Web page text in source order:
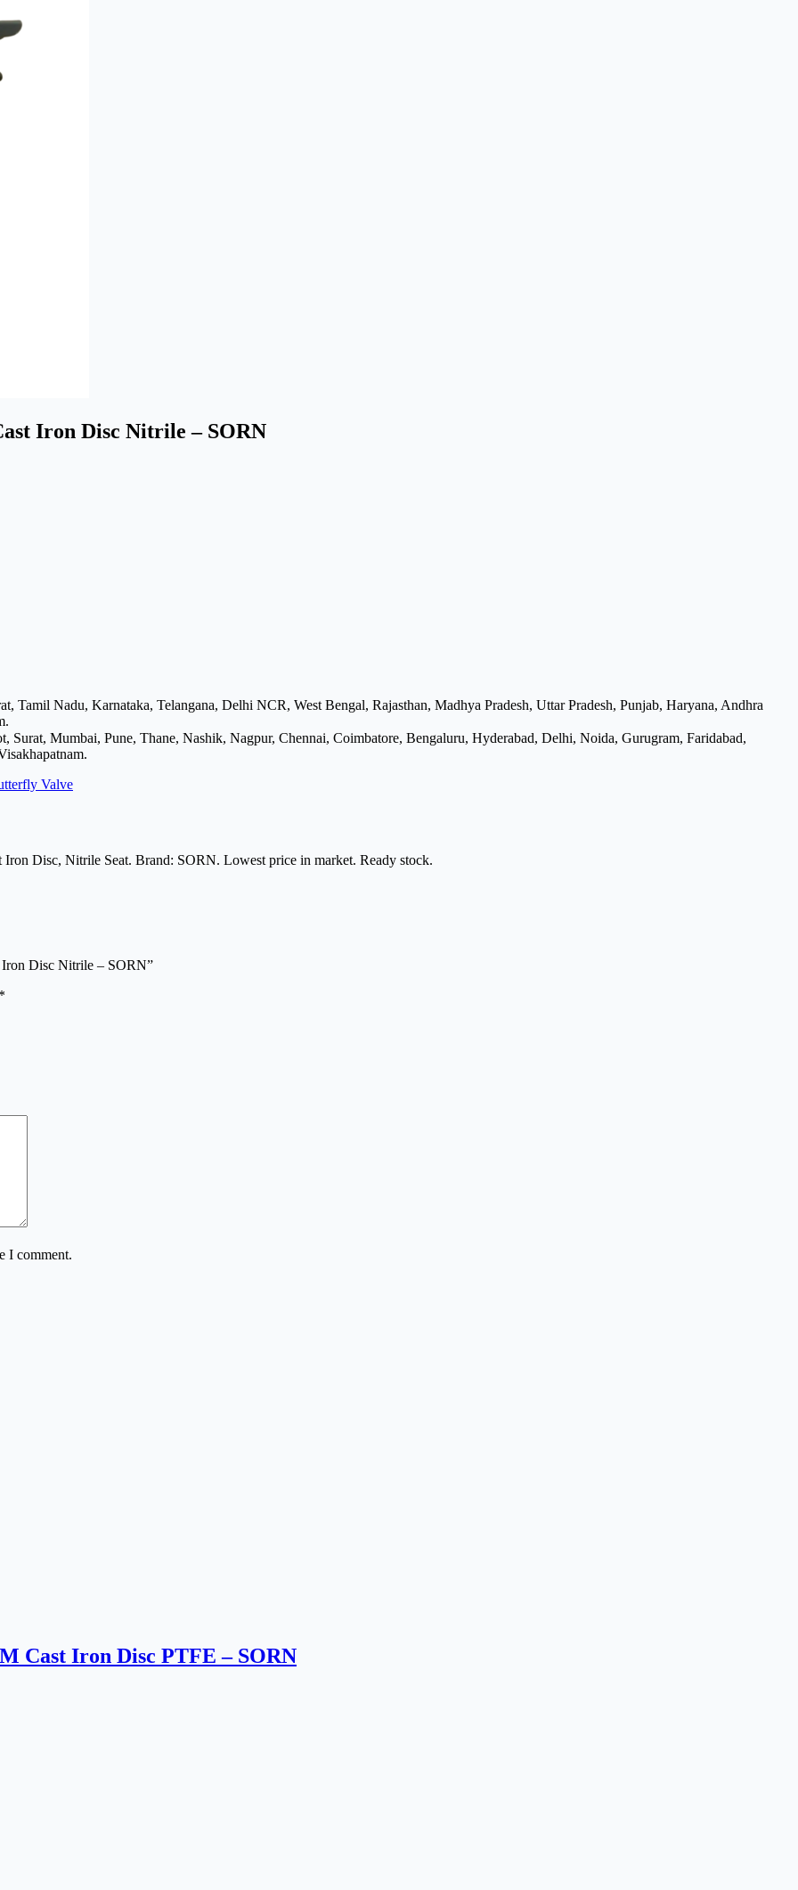
Iron Disc Nitrile – SORN
Tamil Nadu, Karnataka, Telangana, Delhi NCR, West Bengal, Rajasthan, Madhya Pradesh, Uttar Pradesh, Punjab, Haryana, Andhra
Surat, Mumbai, Pune, Thane, Nashik, Nagpur, Chennai, Coimbatore, Bengaluru, Hyderabad, Delhi, Noida, Gurugram, Faridabad,
Valve
Disc, Nitrile Seat. Brand: SORN. Lowest price in market. Ready stock.
Disc Nitrile – SORN”
I comment.
Cast Iron Disc PTFE – SORN